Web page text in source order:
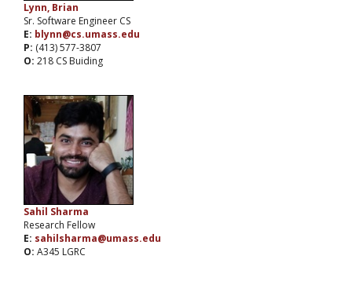
Lynn, Brian
Sr. Software Engineer CS
E: blynn@cs.umass.edu
P: (413) 577-3807
O: 218 CS Buiding
Sahil Sharma
Research Fellow
E: sahilsharma@umass.edu
O: A345 LGRC